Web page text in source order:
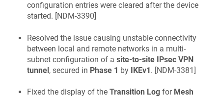
configuration entries were cleared after the device
started. [NDM-3390]
Resolved the issue causing unstable connectivity
between local and remote networks in a multi-
subnet configuration of a site-to-site IPsec VPN
tunnel, secured in Phase 1 by IKEv1. [NDM-3381]
Fixed the display of the Transition Log for Mesh